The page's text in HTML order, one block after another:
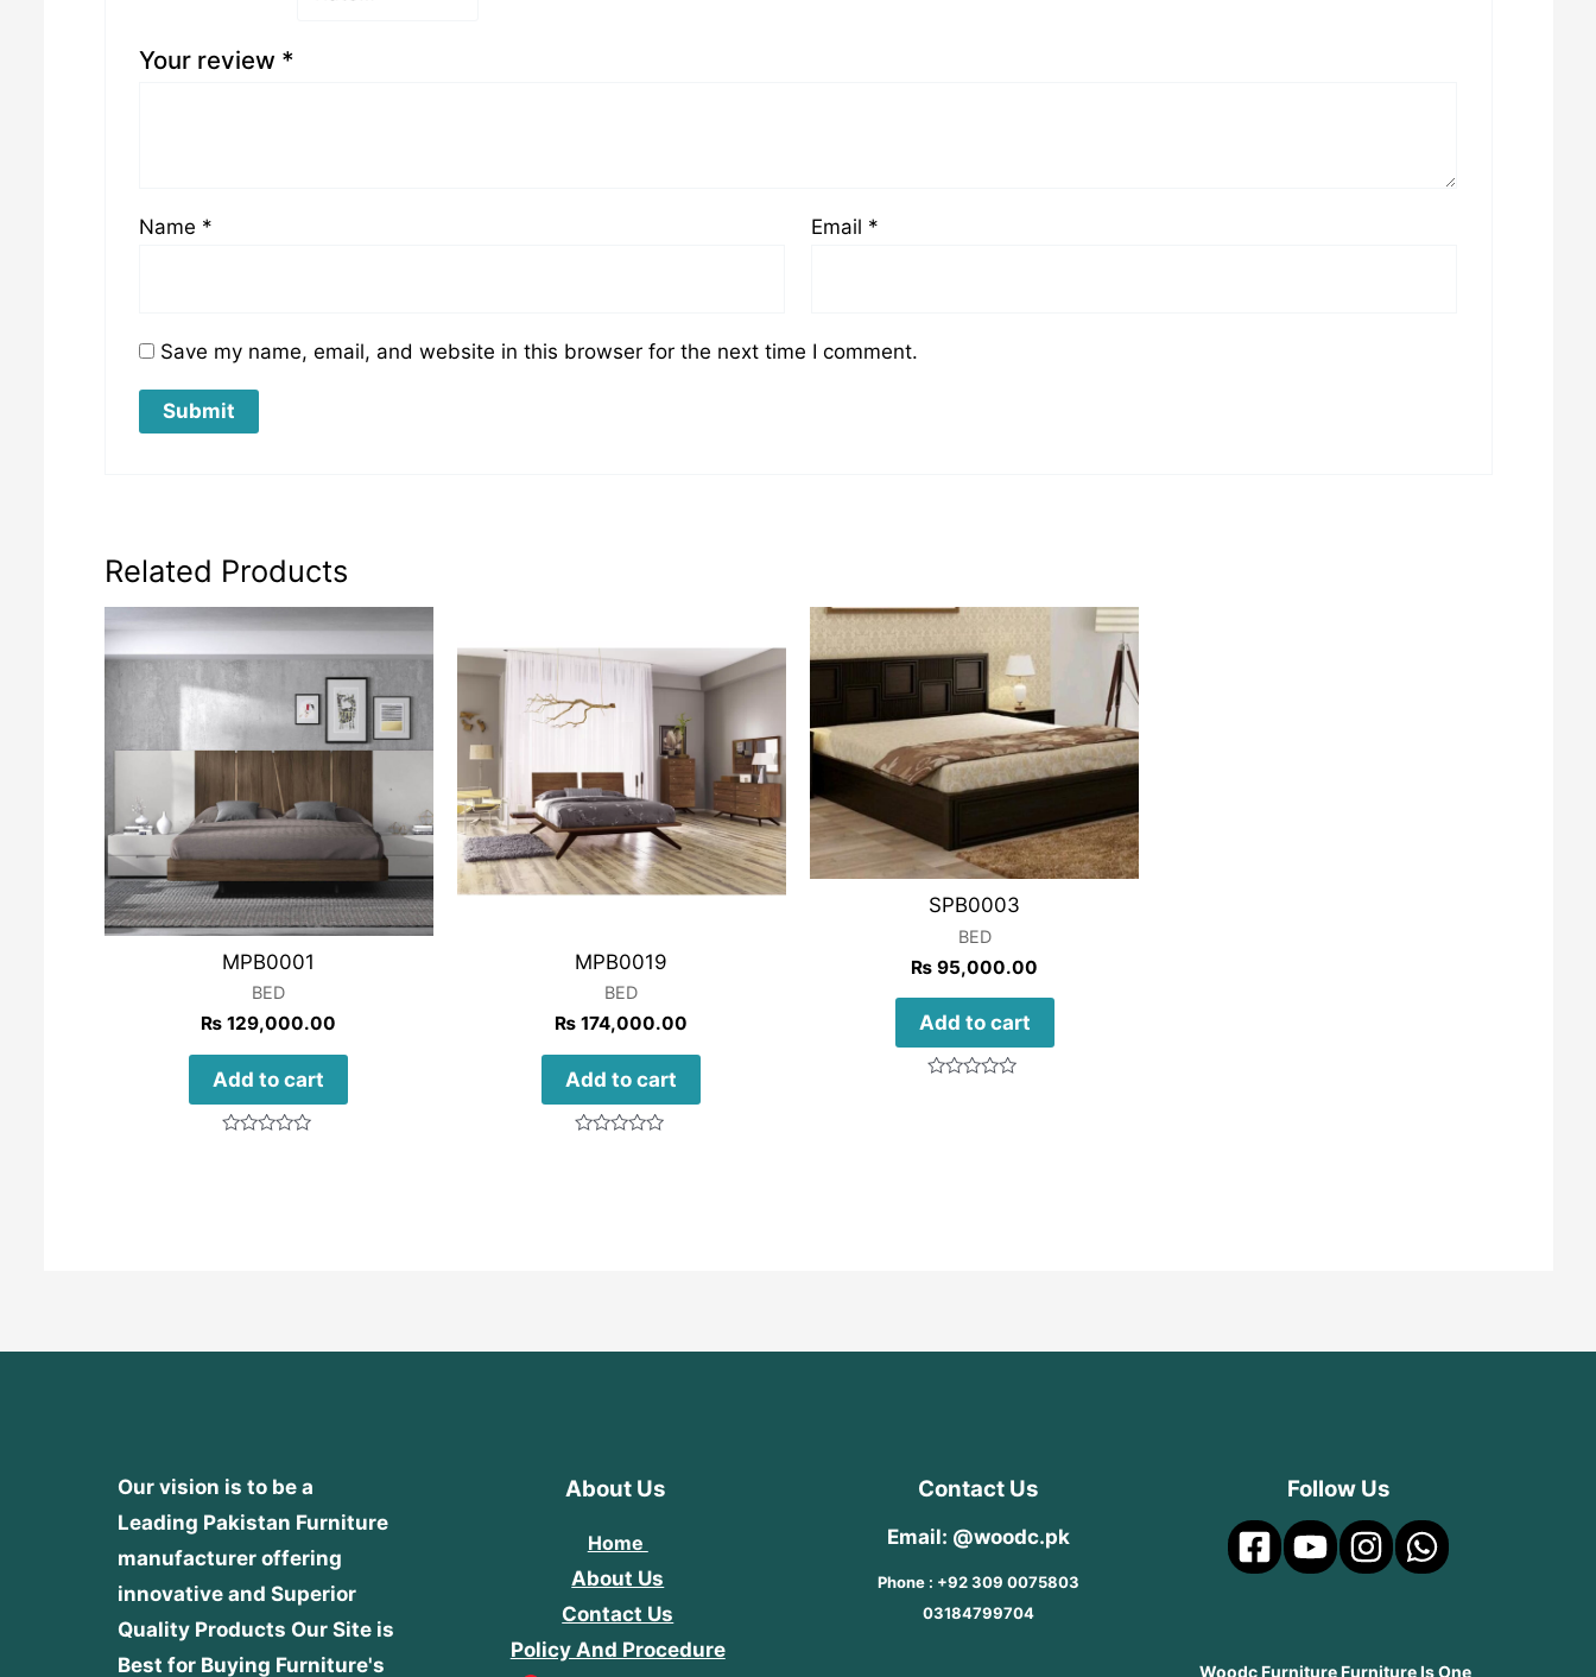
Your review *
Name * Email *
Save my name, email, and website in this browser for the next time I comment.
Related Products
MPB0001
BED
₨ 129,000.00
Add to cart
MPB0019
BED
₨ 174,000.00
Add to cart
SPB0003
BED
₨ 95,000.00
Add to cart
Our vision is to be a
Leading Pakistan Furniture
manufacturer offering
innovative and Superior
Quality Products Our Site is
Best for Buying Furniture's
About Us
Home
About Us
Contact Us
Policy And Procedure
Contact Us
Email: @woodc.pk
Phone : +92 309 0075803
03184799704
Follow Us
Woodc Furniture Furniture Is One